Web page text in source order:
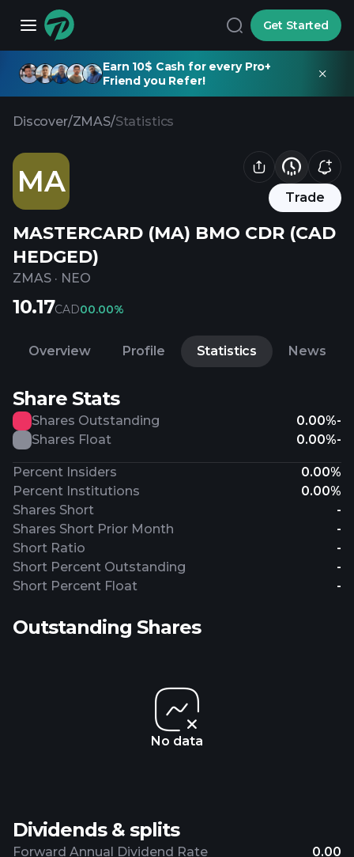
Get Started
Earn 10$ Cash for every Pro+
Friend you Refer!
Discover/ZMAS/Statistics
MA Trade
MASTERCARD (MA) BMO CDR (CAD
HEDGED)
ZMAS · NEO
10.17CAD00.00%
Overview Profile Statistics News
Share Stats
Shares Outstanding 0.00%-
Shares Float
0.00%-
Percent Insiders
0.00%
Percent Institutions
0.00%
Shares Short
-
Shares Short Prior Month
-
Short Ratio
-
Short Percent Outstanding
-
Short Percent Float
-
Outstanding Shares
No data
Dividends & splits
Forward Annual Dividend Rate 0.00